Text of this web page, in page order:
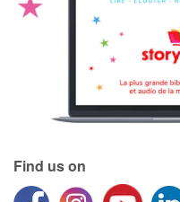
Find us on